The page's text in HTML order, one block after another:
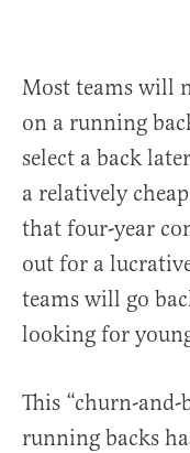
Most teams will
on a running
select a back
a relatively
that four-year
out for a
teams will go
looking for
This “churn-
running backs